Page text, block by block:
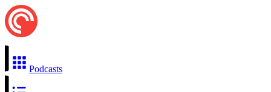
Podcasts